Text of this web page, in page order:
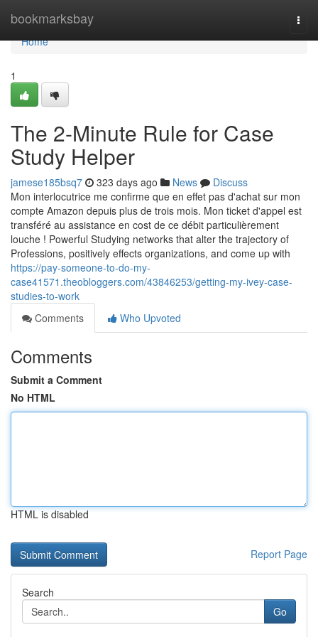
bookmarksbay
Home
Home
1
The 2-Minute Rule for Case
Study Helper
jamese185bsq7 323 days ago News
Discuss
Mon interlocutrice me confirme que en effet pas d'achat sur mon
compte Amazon depuis plus de trois mois. Mon ticket d'appel est
transféré au assistance en cost de ce débit particulièrement
louche ! Powerful Studying networks that alter the trajectory of
Professions, positively effects organizations, and come up with
https://pay-someone-to-do-my-
case41571.theobloggers.com/43846253/getting-my-ivey-case-
studies-to-work
Comments
Who Upvoted
Comments
Submit a Comment
No HTML
HTML is disabled
Report Page
Search
Go